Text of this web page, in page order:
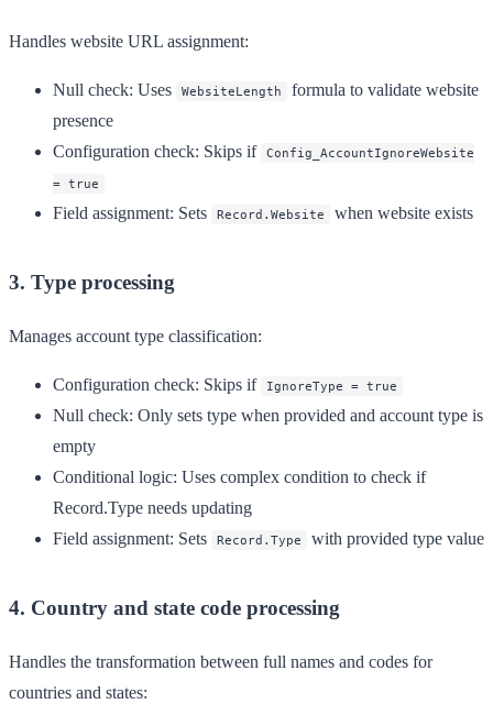
Handles website URL assignment:
Null check: Uses WebsiteLength
formula to validate website
presence
Configuration check: Skips if Config_AccountIgnoreWebsite
= true
Field assignment: Sets Record.Website when website exists
3. Type processing
Manages account type classification:
Configuration check: Skips if IgnoreType = true
Null check: Only sets type when provided and account type is
empty
Conditional logic: Uses complex condition to check if
Record.Type needs updating
Field assignment: Sets Record.Type with provided type value
4. Country and state code processing
Handles the transformation between full names and codes for
countries and states: